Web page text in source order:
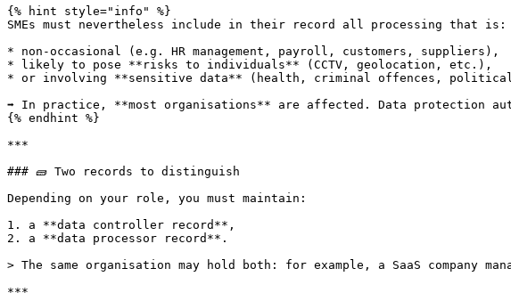
{% hint style="info" %}
SMEs must nevertheless include in their record all processing that is:
* non-occasional (e.g. HR management, payroll, customers, suppliers),
* likely to pose **risks to individuals** (CCTV, geolocation, etc.),
* or involving **sensitive data** (health, criminal offences,
➡️ In practice, **most organisations** are affected. Data protection
{% endhint %}
***
### 🧱 Two records to distinguish
Depending on your role, you must maintain:
1. a **data controller record**,
2. a **data processor record**.
> The same organisation may hold both: for example, a SaaS
***